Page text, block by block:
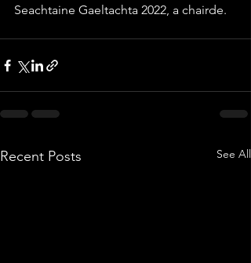
Seachtaine Gaeltachta 2022, a chairde.
Recent Posts See All